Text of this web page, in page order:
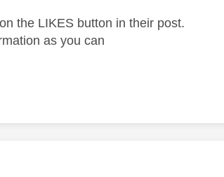
the LIKES button in their post.
as you can